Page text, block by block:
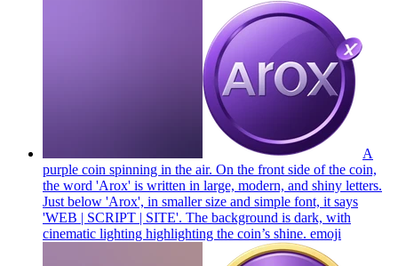
A
purple coin spinning in the air. On the front side of the coin,
the word 'Arox' is written in large, modern, and shiny letters.
Just below 'Arox', in smaller size and simple font, it says
'WEB | SCRIPT | SITE'. The background is dark, with
cinematic lighting highlighting the coin’s shine. emoji